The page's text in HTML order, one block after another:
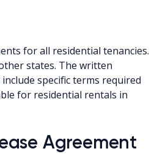
for all residential tenancies.
states. The written
specific terms required
for residential rentals in
Agreement